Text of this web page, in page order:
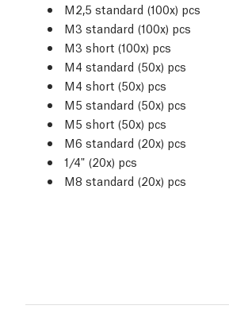
M2,5 standard (100x) pcs
M3 standard (100x) pcs
M3 short (100x) pcs
M4 standard (50x) pcs
M4 short (50x) pcs
M5 standard (50x) pcs
M5 short (50x) pcs
M6 standard (20x) pcs
1/4" (20x) pcs
M8 standard (20x) pcs